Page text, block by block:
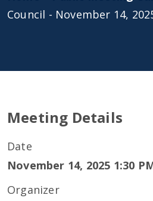
Council - November 14,
Meeting Details
Date
November 14, 2025 1:30
Organizer